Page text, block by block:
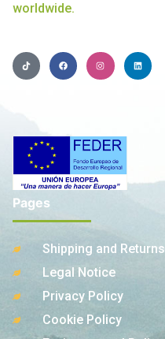
worldwide.
Pages
Shipping and Returns
Legal Notice
Privacy Policy
Cookie Policy